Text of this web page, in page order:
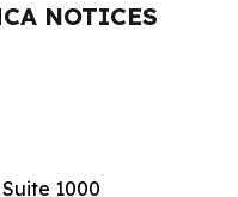
NOTICES
1000